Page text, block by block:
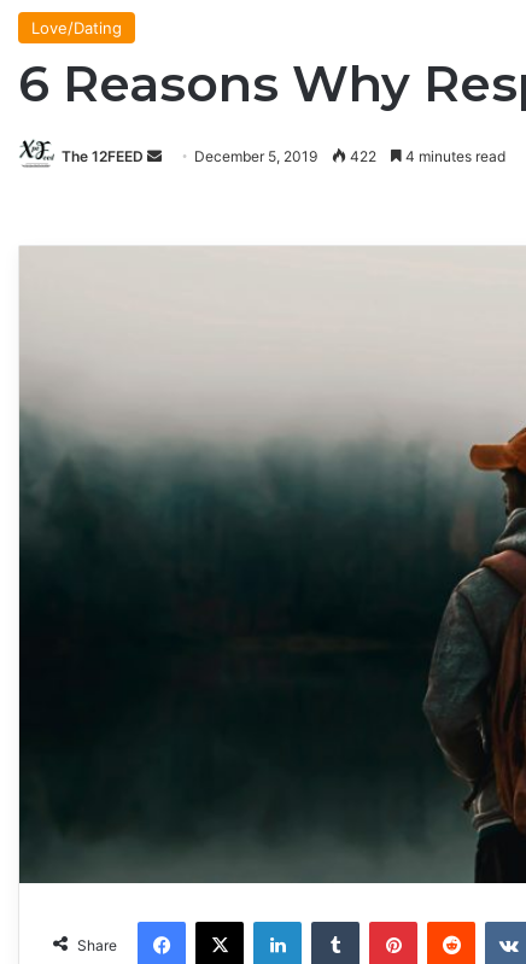
Love/Dating
6 Reasons Why
The 12FEED
SendDecember 5, 2019 422 4 minutes read
Share